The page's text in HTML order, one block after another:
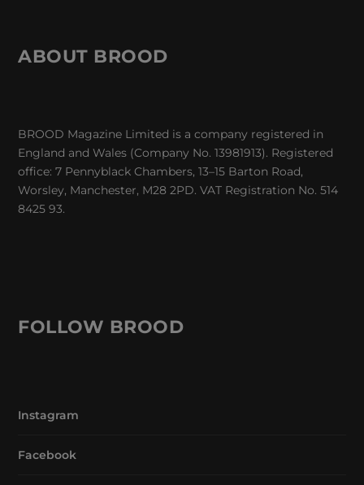
ABOUT BROOD
BROOD Magazine Limited is a company registered in
England and Wales (Company No. 13981913). Registered
office: 7 Pennyblack Chambers, 13–15 Barton Road,
Worsley, Manchester, M28 2PD. VAT Registration No. 514
8425 93.
FOLLOW BROOD
Instagram
Facebook